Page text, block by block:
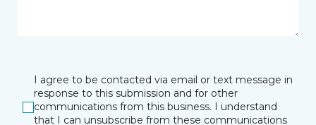
I agree to be contacted via email or text message in
response to this submission and for other
communications from this business. I understand
that I can unsubscribe from these communications